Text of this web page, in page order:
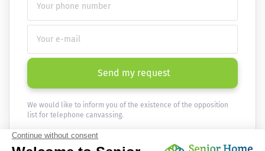
Send my request
We would like to inform you of the existence of the opposition
list for telephone canvassing.